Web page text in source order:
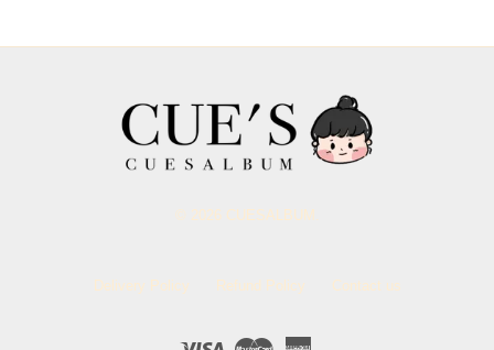
© 2026 CUESALBUM.
Delivery Policy Refund Policy Contact us
Visa Master